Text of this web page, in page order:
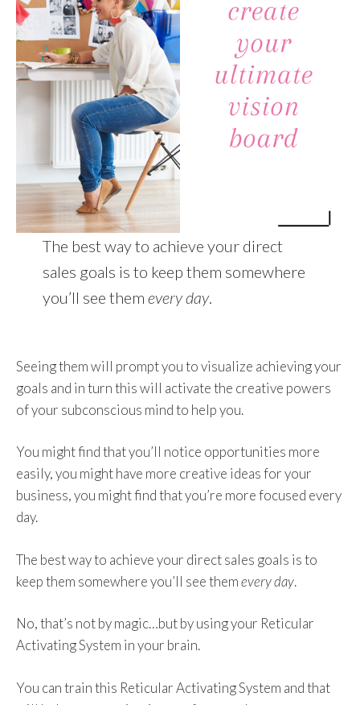
The best way to achieve your direct
sales goals is to keep them somewhere
you’ll see them every day.
Seeing them will prompt you to visualize achieving your
goals and in turn this will activate the creative powers
of your subconscious mind to help you.
You might find that you’ll notice opportunities more
easily, you might have more creative ideas for your
business, you might find that you’re more focused every
day.
The best way to achieve your direct sales goals is to
keep them somewhere you’ll see themevery day.
No, that’s not by magic…but by using your Reticular
Activating System in your brain.
You can train this Reticular Activating System and that